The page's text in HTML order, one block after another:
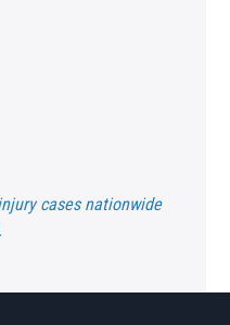
cases nationwide